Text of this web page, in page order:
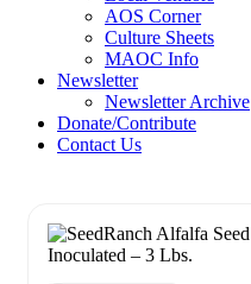
AOS Corner
Culture Sheets
MAOC Info
Newsletter
Newsletter Archive
Donate/Contribute
Contact Us